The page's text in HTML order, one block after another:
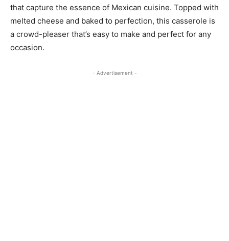
that capture the essence of Mexican cuisine. Topped with
melted cheese and baked to perfection, this casserole is
a crowd-pleaser that’s easy to make and perfect for any
occasion.
- Advertisement -